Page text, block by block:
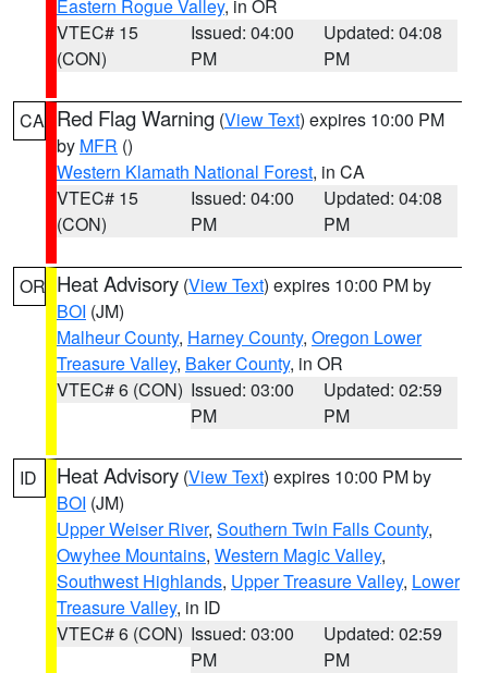
Eastern Rogue Valley, in OR
VTEC# 15
(CON)
Issued: 04:00
PM
Updated: 04:08
PM
CA Red Flag Warning (View Text) expires 10:00 PM
by MFR ()
Western Klamath National Forest, in CA
VTEC# 15
(CON)
Issued: 04:00
PM
Updated: 04:08
PM
OR Heat Advisory (View Text) expires 10:00 PM by
BOI (JM)
Malheur County, Harney County, Oregon Lower
Treasure Valley, Baker County, in OR
VTEC# 6 (CON) Issued: 03:00
PM
Updated: 02:59
PM
ID Heat Advisory (View Text) expires 10:00 PM by
BOI (JM)
Upper Weiser River, Southern Twin Falls County,
Owyhee Mountains, Western Magic Valley,
Southwest Highlands, Upper Treasure Valley, Lower
Treasure Valley, in ID
VTEC# 6 (CON) Issued: 03:00
PM
Updated: 02:59
PM